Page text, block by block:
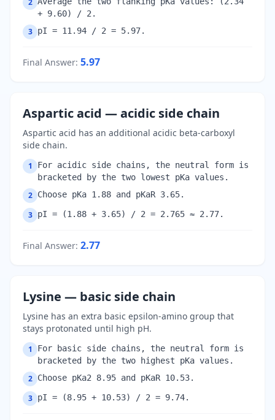
2
+ 9.60) / 2.
3 pI = 11.94 / 2 = 5.97.
Final Answer: 5.97
Aspartic acid — acidic side chain
Aspartic acid has an additional acidic beta-carboxyl
side chain.
1
For acidic side chains, the neutral form is
bracketed by the two lowest pKa values.
2 Choose pKa 1.88 and pKaR 3.65.
3 pI = (1.88 + 3.65) / 2 = 2.765 ≈ 2.77.
Final Answer: 2.77
Lysine — basic side chain
Lysine has an extra basic epsilon-amino group that
stays protonated until high pH.
1
For basic side chains, the neutral form is
bracketed by the two highest pKa values.
2 Choose pKa2 8.95 and pKaR 10.53.
3 pI = (8.95 + 10.53) / 2 = 9.74.